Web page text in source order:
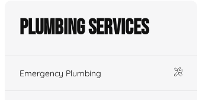
Plumbing Services
Emergency Plumbing